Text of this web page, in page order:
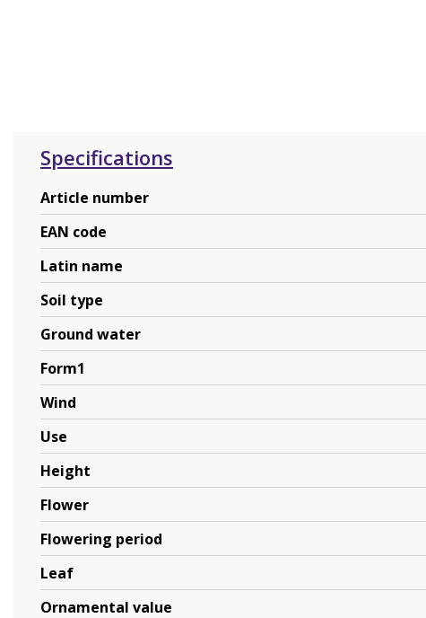
Specifications
Article number
EAN code
Latin name
Soil type
Ground water
Form1
Wind
Use
Height
Flower
Flowering period
Leaf
Ornamental value